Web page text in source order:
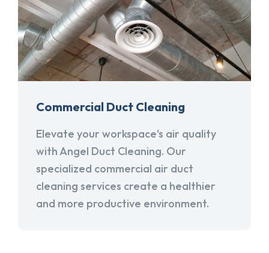
Commercial Duct Cleaning
Elevate your workspace's air quality
with Angel Duct Cleaning. Our
specialized commercial air duct
cleaning services create a healthier
and more productive environment.